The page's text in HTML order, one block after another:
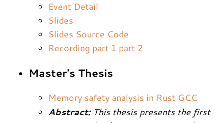
Event Detail
Slides
Slides Source Code
Recording part 1 part 2
Master's Thesis
Memory safety analysis in Rust GCC
Abstract:This thesis presents the first